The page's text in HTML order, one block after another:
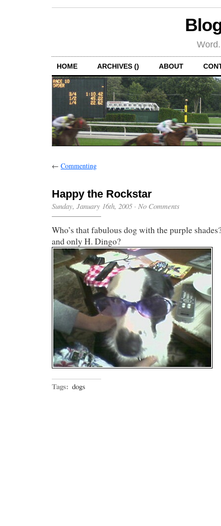
HOME ARCHIVES () ABOUT
← Commenting
Happy the Rockstar
Sunday, January 16th, 2005 · No Comments
Who’s that fabulous dog with the purple
and only H. Dingo?
Tags: dogs